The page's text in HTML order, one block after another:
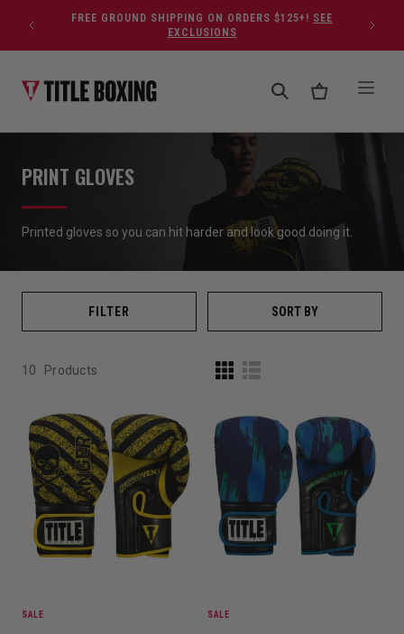
Skip to contentFREE GROUND SHIPPING ON ORDERS $125+! SEE
EXCLUSIONS
PRINT GLOVES
Printed gloves so you can hit harder and look good doing it.
FILTER SORT BY
10 Products
SALE SALE